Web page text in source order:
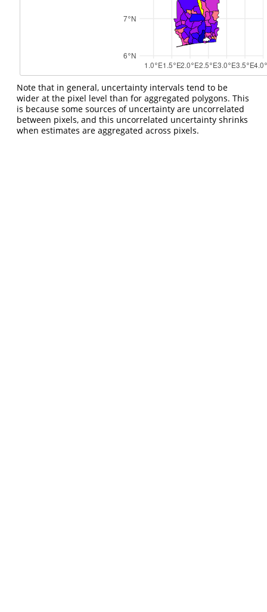
Note that in general, uncertainty intervals tend to be
wider at the pixel level than for aggregated polygons. This
is because some sources of uncertainty are uncorrelated
between pixels, and this uncorrelated uncertainty shrinks
when estimates are aggregated across pixels.